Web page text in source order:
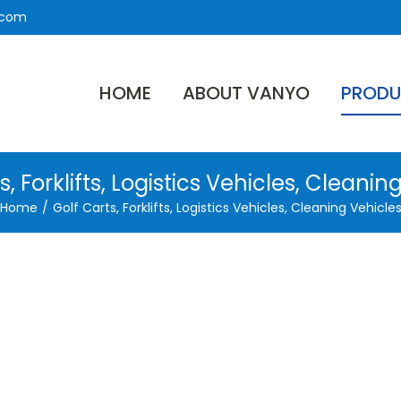
HOME ABOUT VANYO
Forklifts, Logistics Vehicles,
Home / Golf Carts, Forklifts, Logistics Vehicles, Cleaning Vehicles